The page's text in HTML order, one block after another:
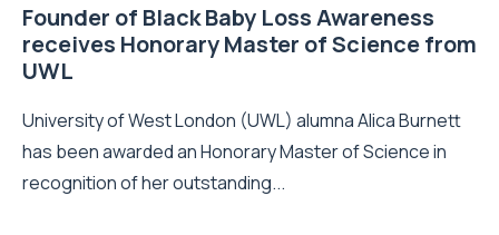
Founder of Black Baby Loss Awareness
receives Honorary Master of Science from
UWL
University of West London (UWL) alumna Alica Burnett
has been awarded an Honorary Master of Science in
recognition of her outstanding...